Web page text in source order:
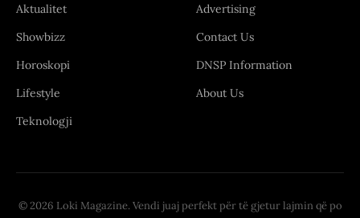
Aktualitet
Showbizz
Horoskopi
Lifestyle
Teknologji
Advertising
Contact Us
DNSP Information
About Us
© 2026 Loki Magazine. Vendi juaj perfekt për të gjetur lajmin që po